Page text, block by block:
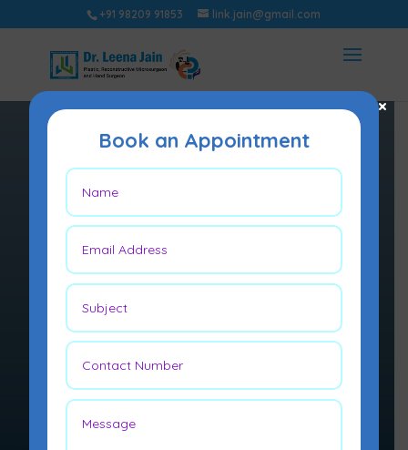
+91 98209 91853 link.jain@gmail.com
GENERAL
PLASTIC
SURGERY
Plastic surgery is a surgical
specialty involving the
restoration, reconstruction, or
Book an Appointment
×